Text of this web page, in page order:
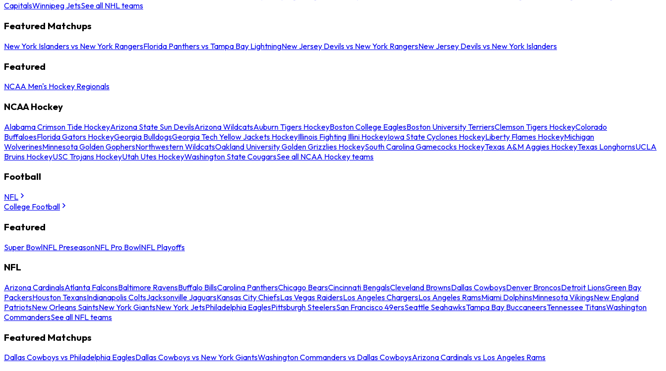
CapitalsWinnipeg JetsSee all NHL teams
Featured Matchups
New York Islanders vs New York RangersFlorida Panthers vs Tampa Bay LightningNew Jersey Devils vs New York RangersNew Jersey Devils vs New York Islanders
Featured
NCAA Men's Hockey Regionals
NCAA Hockey
Alabama Crimson Tide HockeyArizona State Sun DevilsArizona WildcatsAuburn Tigers HockeyBoston College EaglesBoston University TerriersClemson Tigers HockeyColorado
BuffaloesFlorida Gators HockeyGeorgia BulldogsGeorgia Tech Yellow Jackets HockeyIllinois Fighting Illini HockeyIowa State Cyclones HockeyLiberty Flames HockeyMichigan
WolverinesMinnesota Golden GophersNorthwestern WildcatsOakland University Golden Grizzlies HockeySouth Carolina Gamecocks HockeyTexas A&M Aggies HockeyTexas LonghornsUCLA
Bruins HockeyUSC Trojans HockeyUtah Utes HockeyWashington State CougarsSee all NCAA Hockey teams
Football
NFL
College Football
Featured
Super BowlNFL PreseasonNFL Pro BowlNFL Playoffs
NFL
Arizona CardinalsAtlanta FalconsBaltimore RavensBuffalo BillsCarolina PanthersChicago BearsCincinnati BengalsCleveland BrownsDallas CowboysDenver BroncosDetroit LionsGreen Bay
PackersHouston TexansIndianapolis ColtsJacksonville JaguarsKansas City ChiefsLas Vegas RaidersLos Angeles ChargersLos Angeles RamsMiami DolphinsMinnesota VikingsNew England
PatriotsNew Orleans SaintsNew York GiantsNew York JetsPhiladelphia EaglesPittsburgh SteelersSan Francisco 49ersSeattle SeahawksTampa Bay BuccaneersTennessee TitansWashington
CommandersSee all NFL teams
Featured Matchups
Dallas Cowboys vs Philadelphia EaglesDallas Cowboys vs New York GiantsWashington Commanders vs Dallas CowboysArizona Cardinals vs Los Angeles Rams